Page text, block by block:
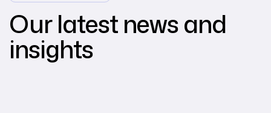
Our latest news and
insights